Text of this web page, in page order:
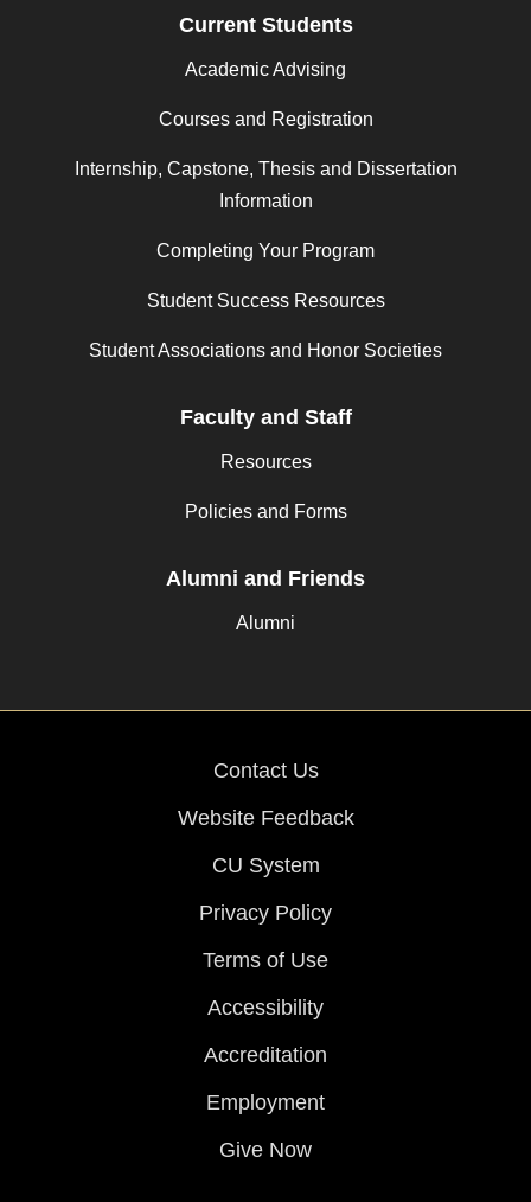
Current Students
Academic Advising
Courses and Registration
Internship, Capstone, Thesis and Dissertation
Information
Completing Your Program
Student Success Resources
Student Associations and Honor Societies
Faculty and Staff
Resources
Policies and Forms
Alumni and Friends
Alumni
Contact Us
Website Feedback
CU System
Privacy Policy
Terms of Use
Accessibility
Accreditation
Employment
Give Now